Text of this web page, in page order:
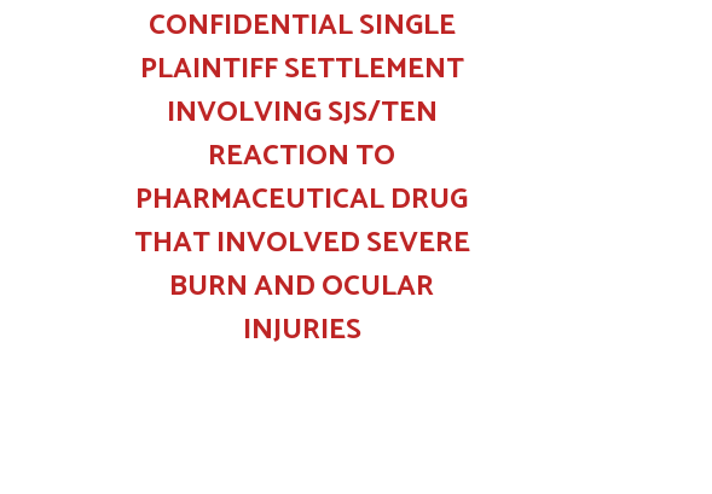
CONFIDENTIAL SINGLE
PLAINTIFF SETTLEMENT
INVOLVING SJS/TEN
REACTION TO
PHARMACEUTICAL DRUG
THAT INVOLVED SEVERE
BURN AND OCULAR
INJURIES